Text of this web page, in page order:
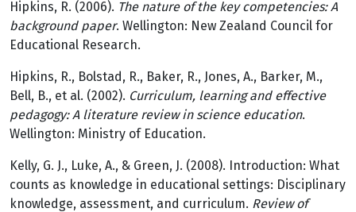
Hipkins, R. (2006). The nature of the key competencies: A
background paper. Wellington: New Zealand Council for
Educational Research.
Hipkins, R., Bolstad, R., Baker, R., Jones, A., Barker, M.,
Bell, B., et al. (2002). Curriculum, learning and effective
pedagogy: A literature review in science education.
Wellington: Ministry of Education.
Kelly, G. J., Luke, A., & Green, J. (2008). Introduction: What
counts as knowledge in educational settings: Disciplinary
knowledge, assessment, and curriculum. Review of